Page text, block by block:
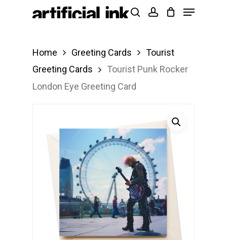
Products
Menu
Home Greeting Cards
Tourist
Greeting Cards
Tourist Punk Rocker
London Eye Greeting Card